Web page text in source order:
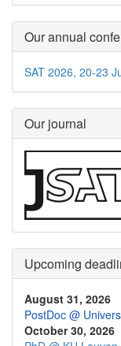
Our annual
SAT 2026, 20-23
Our journal
Upcoming
August 31, 2026
PostDoc @
October 30, 2026